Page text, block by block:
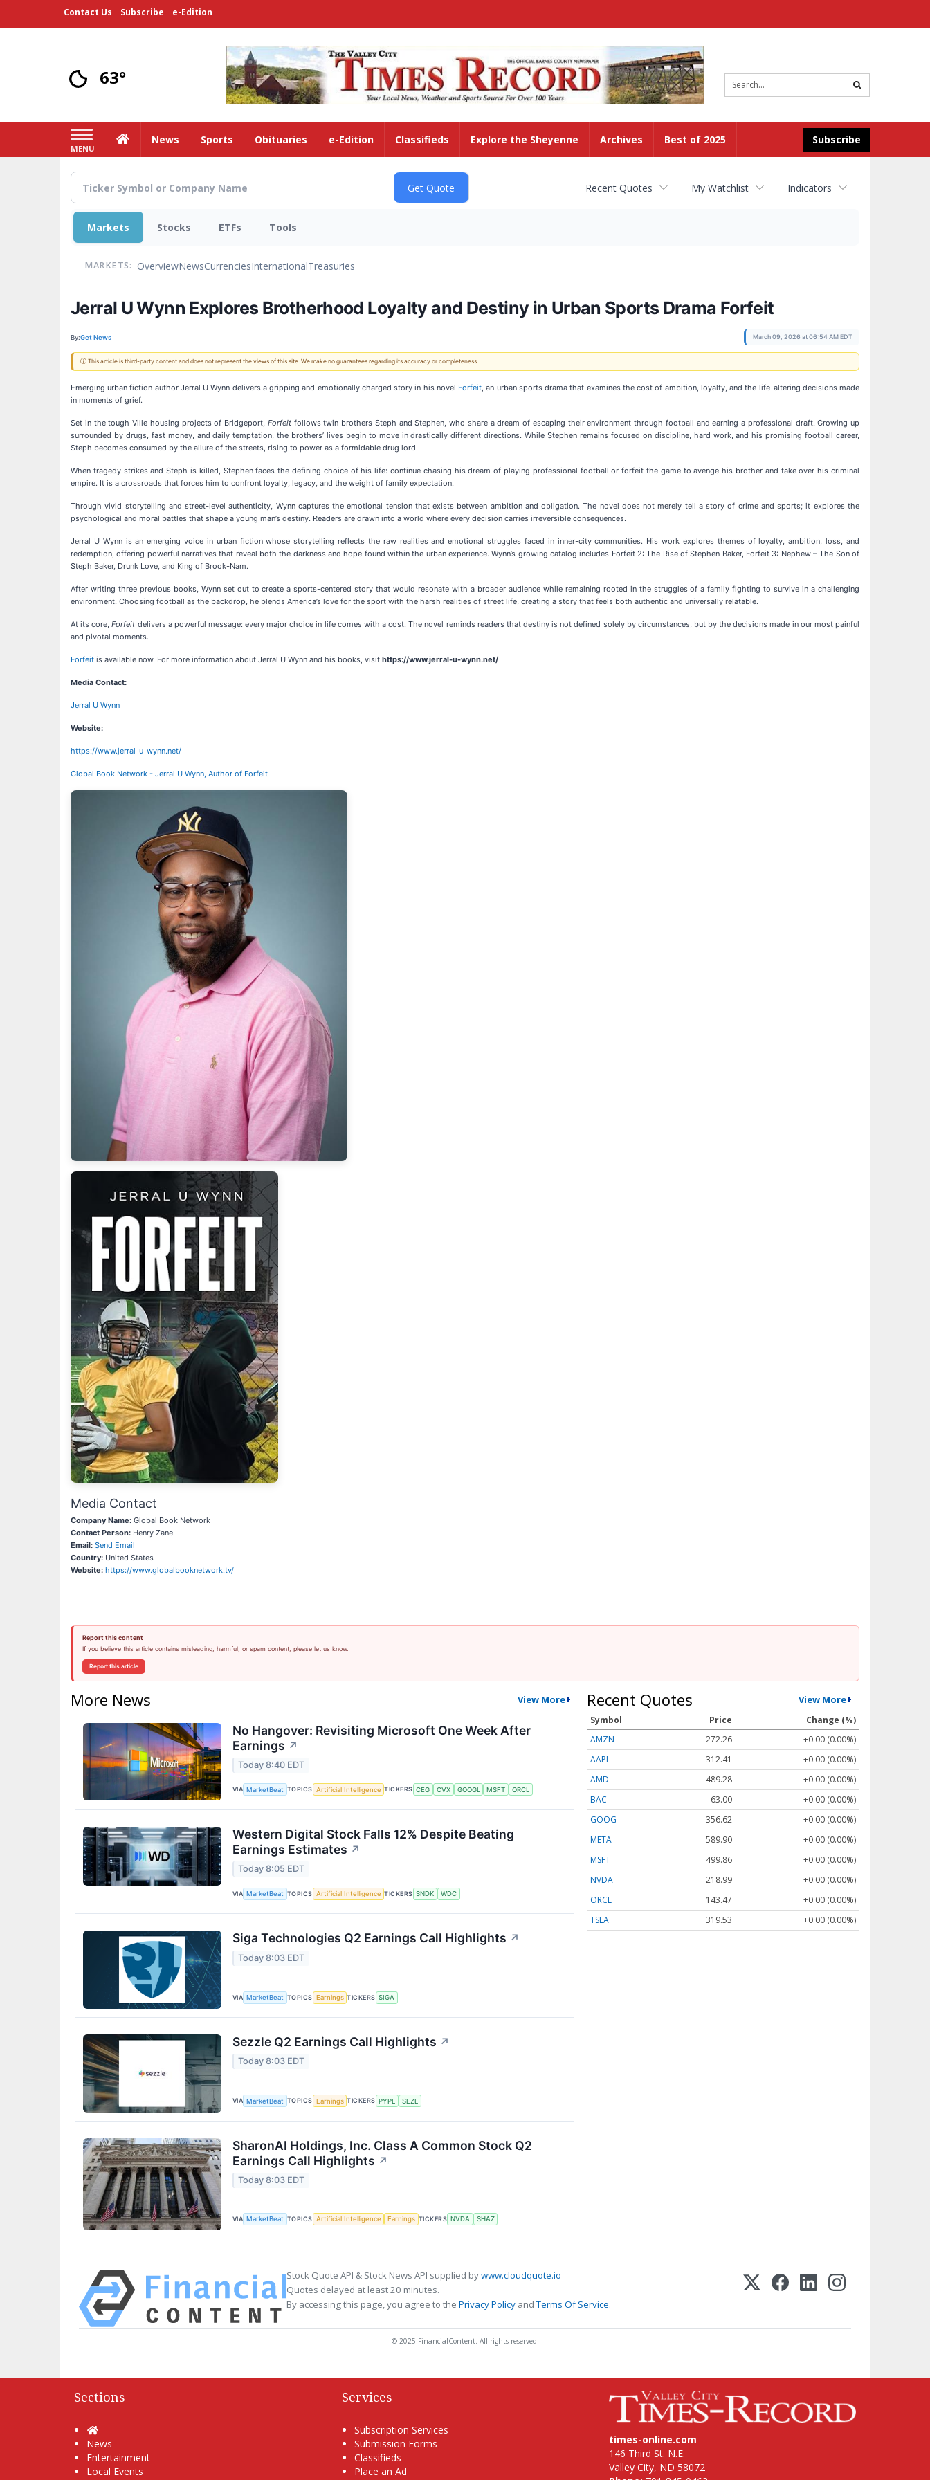
Contact Us Subscribe e-Edition
63°
search
MENU
Subscribe
HomeNews Sports Obituaries e-Edition Classifieds Explore the Sheyenne Archives Best of 2025
Recent Quotes My Watchlist Indicators
Markets Stocks ETFs Tools
MARKETS: OverviewNewsCurrenciesInternationalTreasuries
Jerral U Wynn Explores Brotherhood Loyalty and Destiny in Urban Sports Drama Forfeit
By:Get News March 09, 2026 at 06:54 AM EDT
ⓘ This article is third-party content and does not represent the views of this site. We make no guarantees regarding its accuracy or completeness.
Emerging urban fiction author Jerral U Wynn delivers a gripping and emotionally charged story in his novel Forfeit, an urban sports drama that examines the cost of ambition, loyalty, and the life-altering decisions made
in moments of grief.
Set in the tough Ville housing projects of Bridgeport, Forfeitfollows twin brothers Steph and Stephen, who share a dream of escaping their environment through football and earning a professional draft. Growing up
surrounded by drugs, fast money, and daily temptation, the brothers’ lives begin to move in drastically different directions. While Stephen remains focused on discipline, hard work, and his promising football career,
Steph becomes consumed by the allure of the streets, rising to power as a formidable drug lord.
When tragedy strikes and Steph is killed, Stephen faces the defining choice of his life: continue chasing his dream of playing professional football or forfeit the game to avenge his brother and take over his criminal
empire. It is a crossroads that forces him to confront loyalty, legacy, and the weight of family expectation.
Through vivid storytelling and street-level authenticity, Wynn captures the emotional tension that exists between ambition and obligation. The novel does not merely tell a story of crime and sports; it explores the
psychological and moral battles that shape a young man’s destiny. Readers are drawn into a world where every decision carries irreversible consequences.
Jerral U Wynn is an emerging voice in urban fiction whose storytelling reflects the raw realities and emotional struggles faced in inner-city communities. His work explores themes of loyalty, ambition, loss, and
redemption, offering powerful narratives that reveal both the darkness and hope found within the urban experience. Wynn’s growing catalog includes Forfeit 2: The Rise of Stephen Baker, Forfeit 3: Nephew – The Son of
Steph Baker, Drunk Love, and King of Brook-Nam.
After writing three previous books, Wynn set out to create a sports-centered story that would resonate with a broader audience while remaining rooted in the struggles of a family fighting to survive in a challenging
environment. Choosing football as the backdrop, he blends America’s love for the sport with the harsh realities of street life, creating a story that feels both authentic and universally relatable.
At its core,Forfeit delivers a powerful message: every major choice in life comes with a cost. The novel reminds readers that destiny is not defined solely by circumstances, but by the decisions made in our most painful
and pivotal moments.
Forfeit is available now. For more information about Jerral U Wynn and his books, visit https://www.jerral-u-wynn.net/
Media Contact:
Jerral U Wynn
Website:
https://www.jerral-u-wynn.net/
Global Book Network - Jerral U Wynn, Author of Forfeit
Media Contact
Company Name: Global Book Network
Contact Person: Henry Zane
Email: Send Email
Country: United States
Website: https://www.globalbooknetwork.tv/
Report this content
If you believe this article contains misleading, harmful, or spam content, please let us know.
Report this article
More News View More
No Hangover: Revisiting Microsoft One Week After
Earnings ↗
Today 8:40 EDT
VIA MarketBeat TOPICS Artificial Intelligence TICKERS CEG CVX GOOGL MSFT ORCL
Western Digital Stock Falls 12% Despite Beating
Earnings Estimates ↗
Today 8:05 EDT
VIA MarketBeat TOPICS Artificial Intelligence TICKERS SNDK WDC
Siga Technologies Q2 Earnings Call Highlights ↗
Today 8:03 EDT
VIA MarketBeat TOPICS Earnings TICKERS SIGA
Sezzle Q2 Earnings Call Highlights ↗
Today 8:03 EDT
VIA MarketBeat TOPICS Earnings TICKERS PYPL SEZL
SharonAI Holdings, Inc. Class A Common Stock Q2
Earnings Call Highlights ↗
Today 8:03 EDT
VIA MarketBeat TOPICS Artificial Intelligence Earnings TICKERS NVDA SHAZ
Recent Quotes View More
Symbol Price
Change (%)
AMZN
272.26
+0.00 (0.00%)
AAPL
312.41
+0.00 (0.00%)
AMD
489.28
+0.00 (0.00%)
BAC
63.00
+0.00 (0.00%)
GOOG
356.62
+0.00 (0.00%)
META
589.90
+0.00 (0.00%)
MSFT
499.86
+0.00 (0.00%)
NVDA
218.99
+0.00 (0.00%)
ORCL
143.47
+0.00 (0.00%)
TSLA
319.53 +0.00 (0.00%)
Stock Quote API & Stock News API supplied bywww.cloudquote.io
Quotes delayed at least 20 minutes.
By accessing this page, you agree to the Privacy Policy andTerms Of Service.
© 2025 FinancialContent. All rights reserved.
Sections
Home
News
Entertainment
Local Events
Services
Subscription Services
Submission Forms
Classifieds
Place an Ad
times-online.com
146 Third St. N.E.
Valley City, ND 58072